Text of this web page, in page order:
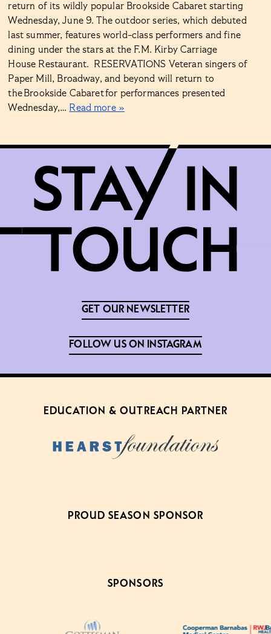
return of its wildly popular Brookside Cabaret starting
Wednesday, June 9. The outdoor series, which debuted
last summer, features world-class performers and fine
dining under the stars at the F.M. Kirby Carriage
House Restaurant. RESERVATIONS Veteran singers of
Paper Mill, Broadway, and beyond will return to
the Brookside Cabaret for performances presented
Wednesday,… Read more »
GET OUR NEWSLETTER
FOLLOW US ON INSTAGRAM
EDUCATION & OUTREACH PARTNER
PROUD SEASON SPONSOR
SPONSORS